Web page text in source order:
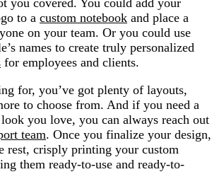
to a custom notebook and place a
on your team. Or you could use
names to create truly personalized
for employees and clients.
for, you’ve got plenty of layouts,
to choose from. And if you need a
you love, you can always reach out
team. Once you finalize your design,
rest, crisply printing your custom
them ready-to-use and ready-to-